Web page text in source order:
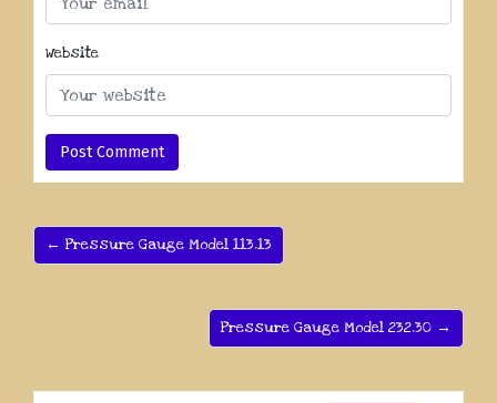
Website
← Pressure Gauge Model 113.13
Pressure Gauge Model 232.30 →